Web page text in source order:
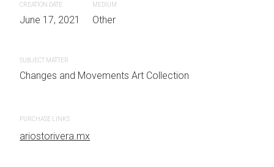
Art Collection Changes and Movements Art
CREATION DATE
June 17, 2021
MEDIUM
Other
SUBJECT MATTER
Changes and Movements Art Collection
PURCHASE LINKS
ariostorivera.mx